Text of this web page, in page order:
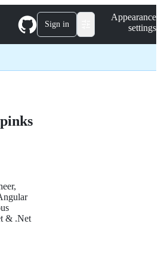
Sign in
Appearance
settings
& .Net